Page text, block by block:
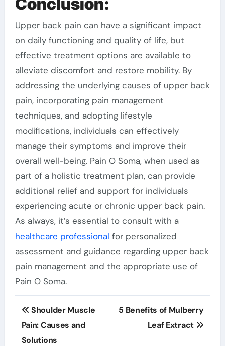
Conclusion:
Upper back pain can have a significant impact
on daily functioning and quality of life, but
effective treatment options are available to
alleviate discomfort and restore mobility. By
addressing the underlying causes of upper back
pain, incorporating pain management
techniques, and adopting lifestyle
modifications, individuals can effectively
manage their symptoms and improve their
overall well-being. Pain O Soma, when used as
part of a holistic treatment plan, can provide
additional relief and support for individuals
experiencing acute or chronic upper back pain.
As always, it’s essential to consult with a
healthcare professional for personalized
assessment and guidance regarding upper back
pain management and the appropriate use of
Pain O Soma.
Post
navigation
Shoulder Muscle
Pain: Causes and
Solutions
5 Benefits of Mulberry
Leaf Extract